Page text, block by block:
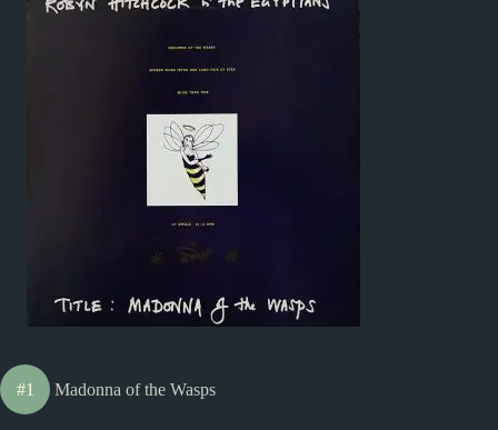
#1 Madonna of the Wasps